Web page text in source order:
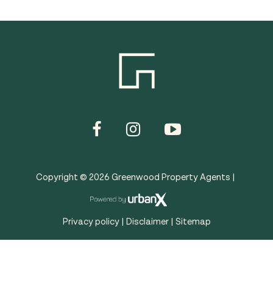
Copyright © 2026 Greenwood Property Agents |
Privacy policy| Disclaimer| Sitemap